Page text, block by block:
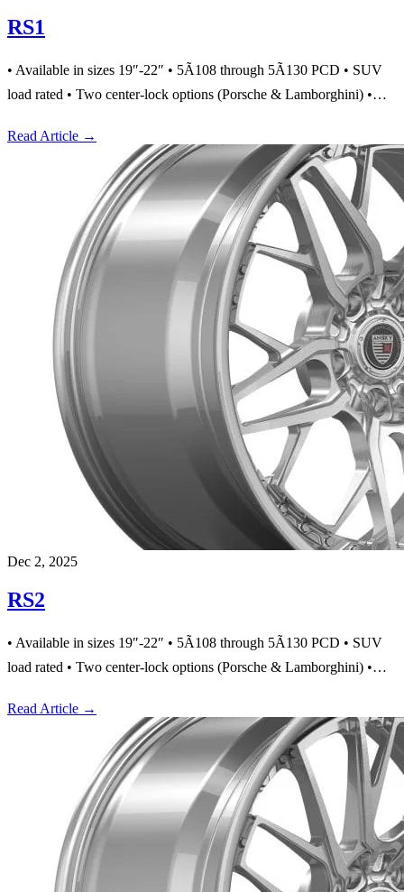
RS1
• Available in sizes 19″-22″ • 5Ã108 through 5Ã130 PCD • SUV
load rated • Two center-lock options (Porsche & Lamborghini) •…
Read Article →
Dec 2, 2025
RS2
• Available in sizes 19″-22″ • 5Ã108 through 5Ã130 PCD • SUV
load rated • Two center-lock options (Porsche & Lamborghini) •…
Read Article →